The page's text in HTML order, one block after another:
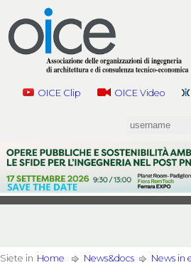
OICE Clip OICE Video
Siete in Home News&docs News in